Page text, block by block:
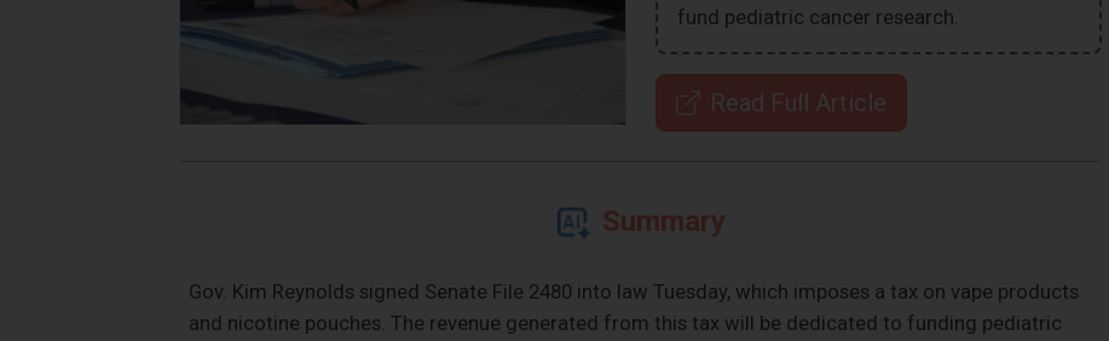
fund pediatric cancer research.
Read Full Article
Summary
Gov. Kim Reynolds signed Senate File 2480 into law Tuesday, which imposes a tax on vape products
and nicotine pouches. The revenue generated from this tax will be dedicated to funding pediatric